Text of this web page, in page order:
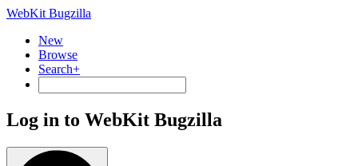
WebKit Bugzilla
New
Browse
Search+
Log in to WebKit Bugzilla